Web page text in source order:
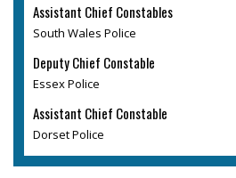
Assistant Chief Constables
South Wales Police
Deputy Chief Constable
Essex Police
Assistant Chief Constable
Dorset Police